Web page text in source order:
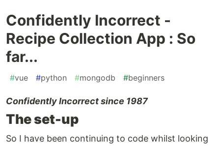
Confidently Incorrect -
Recipe Collection App : So
far...
#vue #python #mongodb #beginners
Confidently Incorrect since 1987
The set-up
So I have been continuing to code whilst looking